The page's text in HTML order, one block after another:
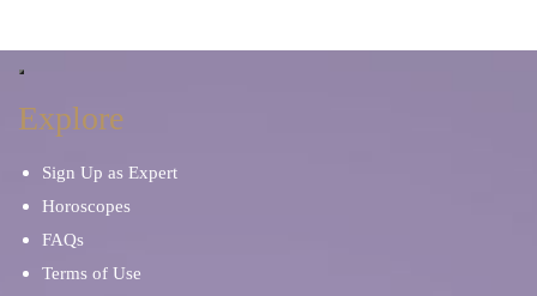
Explore
Sign Up as Expert
Horoscopes
FAQs
Terms of Use